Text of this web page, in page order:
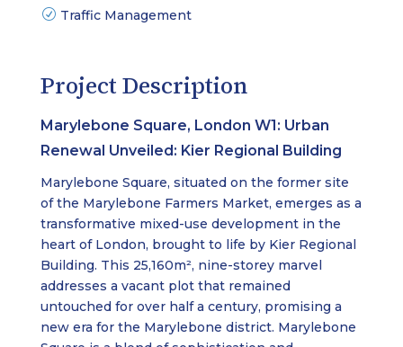
Traffic Management
Project Description
Marylebone Square, London W1: Urban
Renewal Unveiled: Kier Regional Building
Marylebone Square, situated on the former site
of the Marylebone Farmers Market, emerges as a
transformative mixed-use development in the
heart of London, brought to life by Kier Regional
Building. This 25,160m², nine-storey marvel
addresses a vacant plot that remained
untouched for over half a century, promising a
new era for the Marylebone district. Marylebone